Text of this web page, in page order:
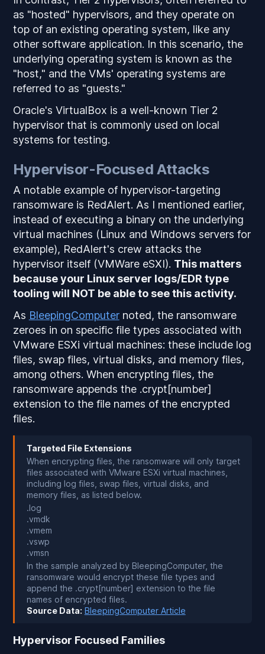
as "hosted" hypervisors, and they operate on
top of an existing operating system, like any
other software application. In this scenario, the
underlying operating system is known as the
"host," and the VMs' operating systems are
referred to as "guests."
Oracle's VirtualBox is a well-known Tier 2
hypervisor that is commonly used on local
systems for testing.
Hypervisor-Focused Attacks
A notable example of hypervisor-targeting
ransomware is RedAlert. As I mentioned earlier,
instead of executing a binary on the underlying
virtual machines (Linux and Windows servers for
example), RedAlert's crew attacks the
hypervisor itself (VMWare eSXI). This matters
because your Linux server logs/EDR type
tooling will NOT be able to see this activity.
As BleepingComputernoted, the ransomware
zeroes in on specific file types associated with
VMware ESXi virtual machines: these include log
files, swap files, virtual disks, and memory files,
among others. When encrypting files, the
ransomware appends the .crypt[number]
extension to the file names of the encrypted
files.
Targeted File Extensions
When encrypting files, the ransomware will only target
files associated with VMware ESXi virtual machines,
including log files, swap files, virtual disks, and
memory files, as listed below.
.log
.vmdk
.vmem
.vswp
.vmsn
In the sample analyzed by BleepingComputer, the
ransomware would encrypt these file types and
append the .crypt[number] extension to the file
names of encrypted files.
Source Data: BleepingComputer Article
Hypervisor Focused Families